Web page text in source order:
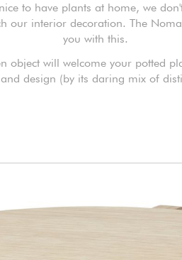
to have plants at home, we
our interior decoration. The
you with this.
object will welcome your potted
design (by its daring mix of